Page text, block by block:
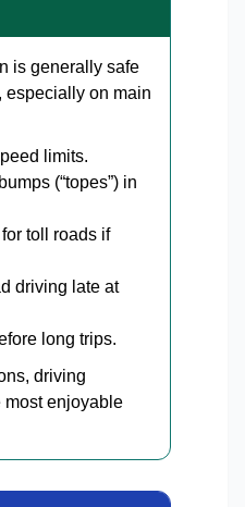
is generally safe
especially on main
limits.
(“topes”) in
toll roads if
driving late at
long trips.
driving
most enjoyable